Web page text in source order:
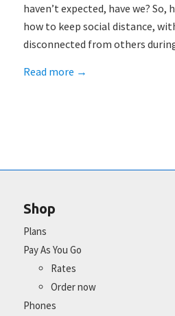
haven’t expected, have we? So,
how to keep social distance,
disconnected from others
Read more →
Shop
Plans
Pay As You Go
Rates
Order now
Phones